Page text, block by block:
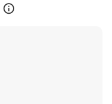
info